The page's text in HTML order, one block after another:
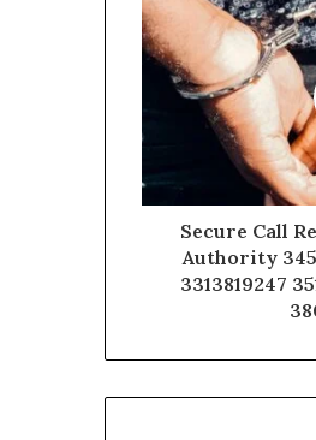
Secure Call
Authority
3313819247